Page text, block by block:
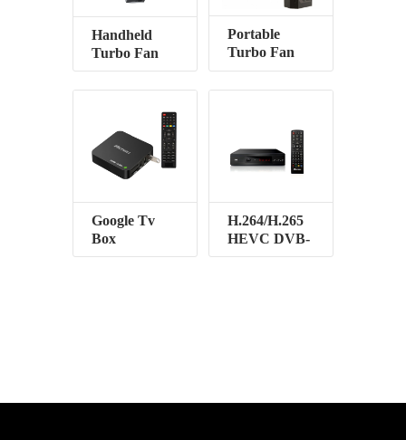
Handheld
Turbo Fan
Portable
Turbo Fan
Google Tv
Box
H.264/H.265
HEVC DVB-
T2